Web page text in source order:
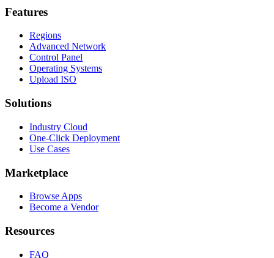
Features
Regions
Advanced Network
Control Panel
Operating Systems
Upload ISO
Solutions
Industry Cloud
One-Click Deployment
Use Cases
Marketplace
Browse Apps
Become a Vendor
Resources
FAQ